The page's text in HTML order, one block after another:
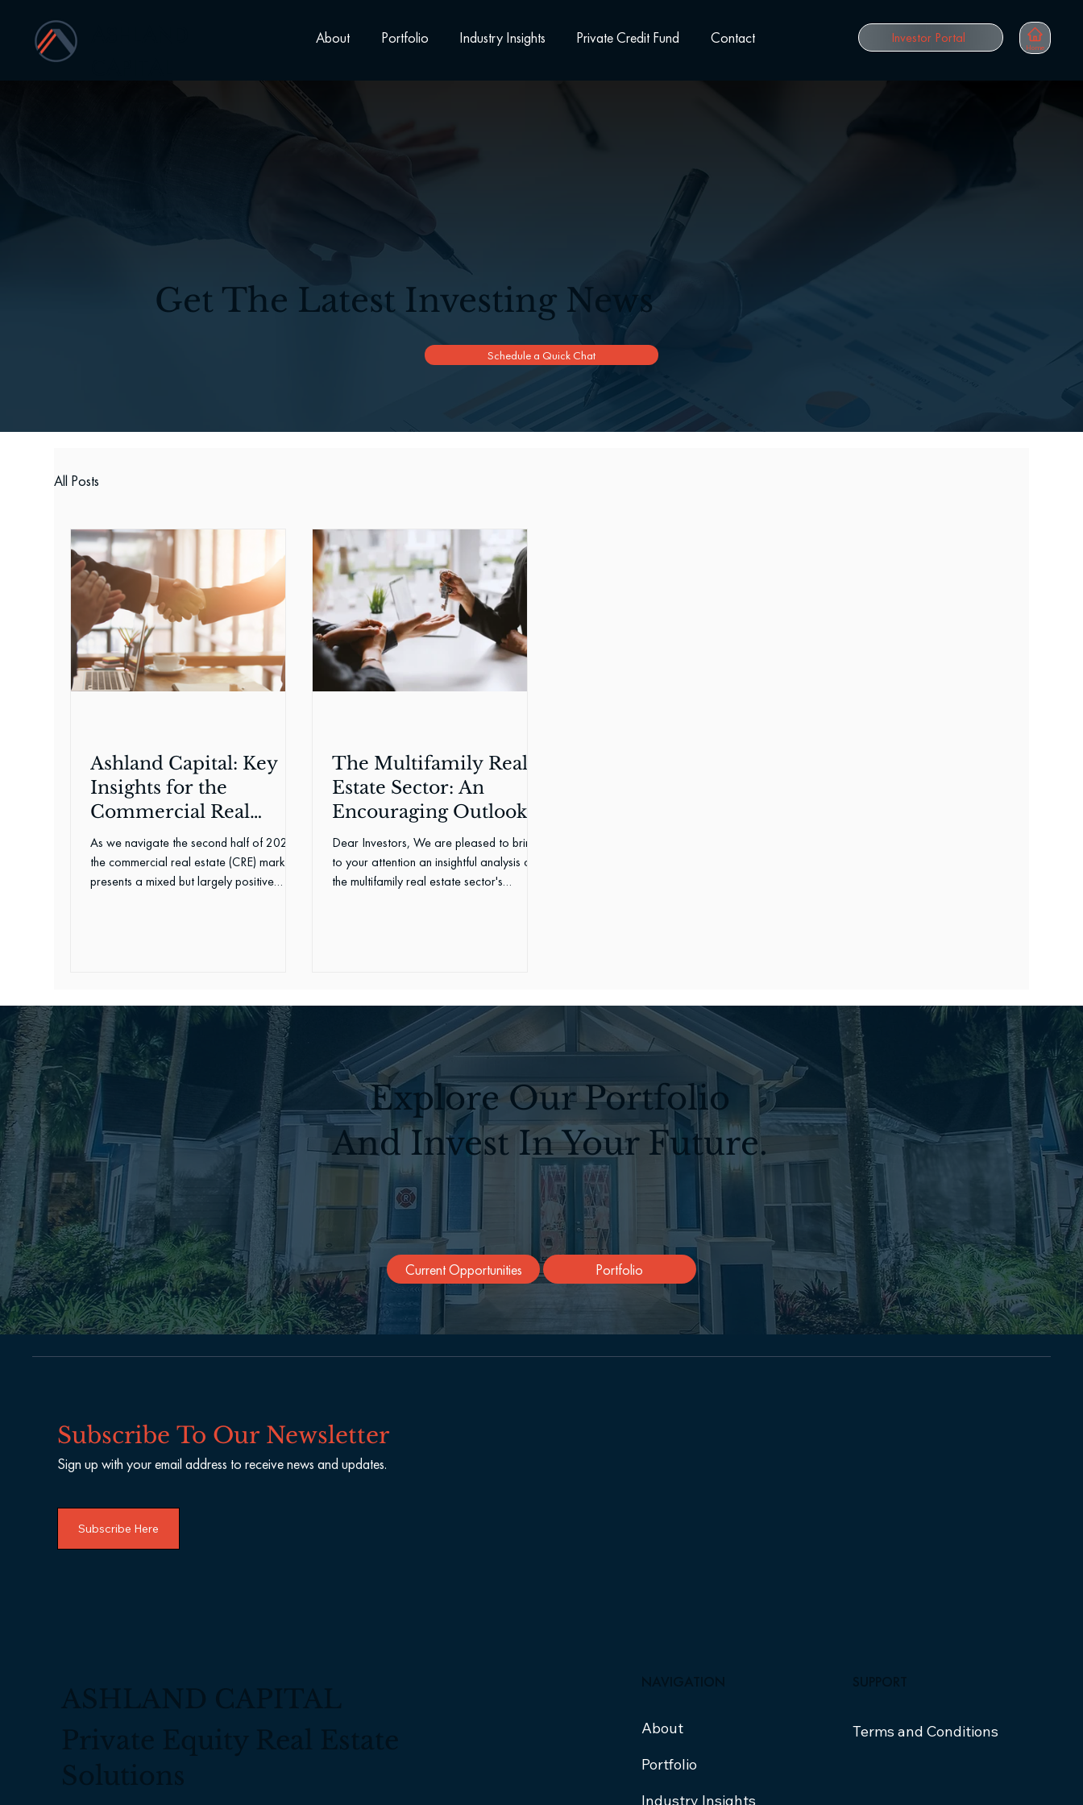
Investor Portal
About Portfolio Industry Insights Private Credit Fund Contact
Home
All Posts
Ashland Capital: Key
Insights for the
Commercial Real
Estate Landscape in
2024
As we navigate the second half of 2024,
the commercial real estate (CRE) market
presents a mixed but largely positive
The Multifamily Real
Estate Sector: An
Encouraging Outlook
Dear Investors, We are pleased to bring
to your attention an insightful analysis of
the multifamily real estate sector's
Explore Our Portfolio
And Invest In Your Future.
Current Opportunities Portfolio
Get The Latest Investing News
Schedule a Quick Chat
Subscribe To Our Newsletter
Sign up with your email address to receive news and updates.
Subscribe Here
NAVIGATION
About
Portfolio
Industry Insights
SUPPORT
Terms and Conditions
ASHLAND CAPITAL
Private Equity Real Estate
Solutions